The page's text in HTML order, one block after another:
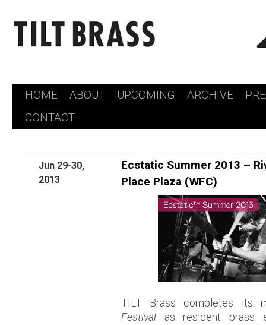
Skip
HOME ABOUT UPCOMING ARCHIVE
CONTACT
Jun 29-30,
2013
Ecstatic Summer 2013 –
Place Plaza (WFC)
TILT Brass completes its
Festival as resident brass